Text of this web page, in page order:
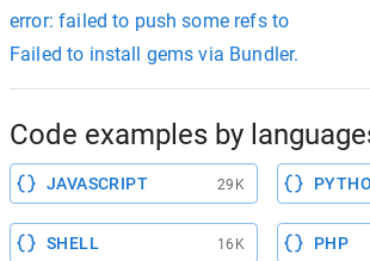
error: failed to push some refs to
Failed to install gems via Bundler.
Code examples by
JAVASCRIPT 29K
SHELL 16K PHP